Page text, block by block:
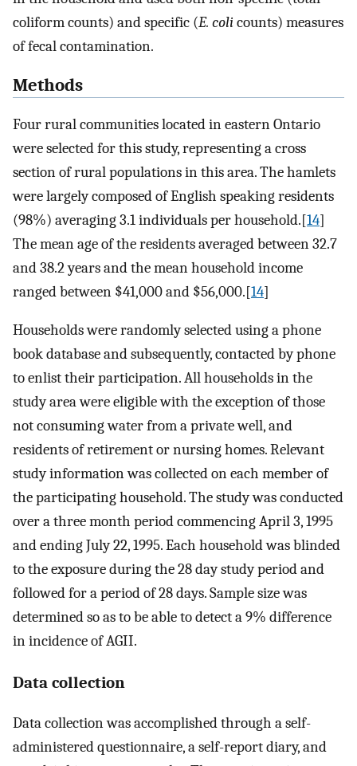
coliform counts) and specific (E. colicounts) measures
of fecal contamination.
Methods
Four rural communities located in eastern Ontario
were selected for this study, representing a cross
section of rural populations in this area. The hamlets
were largely composed of English speaking residents
(98%) averaging 3.1 individuals per household.[14]
The mean age of the residents averaged between 32.7
and 38.2 years and the mean household income
ranged between $41,000 and $56,000.[14]
Households were randomly selected using a phone
book database and subsequently, contacted by phone
to enlist their participation. All households in the
study area were eligible with the exception of those
not consuming water from a private well, and
residents of retirement or nursing homes. Relevant
study information was collected on each member of
the participating household. The study was conducted
over a three month period commencing April 3, 1995
and ending July 22, 1995. Each household was blinded
to the exposure during the 28 day study period and
followed for a period of 28 days. Sample size was
determined so as to be able to detect a 9% difference
in incidence of AGII.
Data collection
Data collection was accomplished through a self-
administered questionnaire, a self-report diary, and